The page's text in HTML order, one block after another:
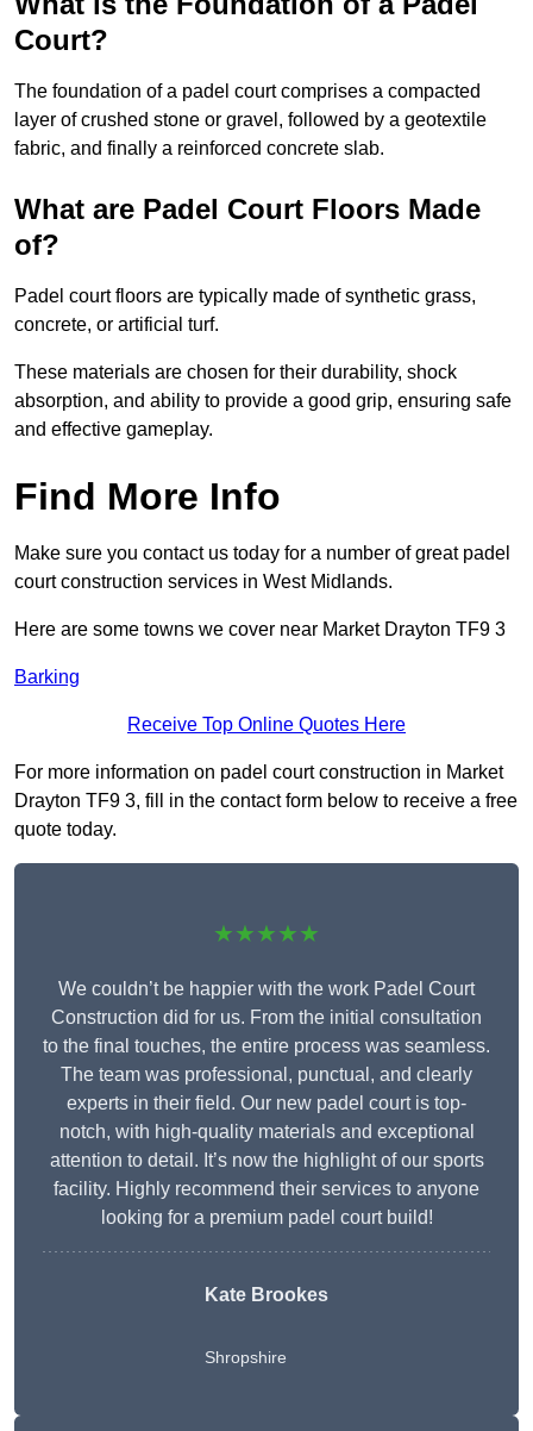
Court?
The foundation of a padel court comprises a compacted
layer of crushed stone or gravel, followed by a geotextile
fabric, and finally a reinforced concrete slab.
What are Padel Court Floors Made
of?
Padel court floors are typically made of synthetic grass,
concrete, or artificial turf.
These materials are chosen for their durability, shock
absorption, and ability to provide a good grip, ensuring safe
and effective gameplay.
Find More Info
Make sure you contact us today for a number of great padel
court construction services in West Midlands.
Here are some towns we cover near Market Drayton TF9 3
Barking
Receive Top Online Quotes Here
For more information on padel court construction in Market
Drayton TF9 3, fill in the contact form below to receive a free
quote today.
★★★★★
We couldn’t be happier with the work Padel Court
Construction did for us. From the initial consultation
to the final touches, the entire process was seamless.
The team was professional, punctual, and clearly
experts in their field. Our new padel court is top-
notch, with high-quality materials and exceptional
attention to detail. It’s now the highlight of our sports
facility. Highly recommend their services to anyone
looking for a premium padel court build!
Kate Brookes
Shropshire